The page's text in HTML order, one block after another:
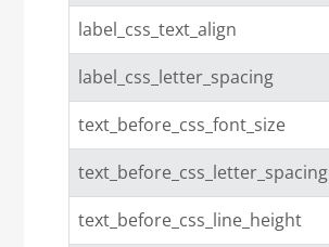
label_css_text_align
label_css_letter_spacing
text_before_css_font_size
text_before_css_letter_spacing
text_before_css_line_height